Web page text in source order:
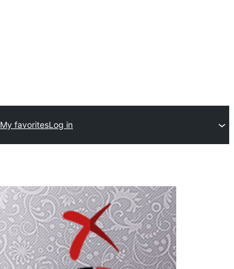
My favoritesLog in